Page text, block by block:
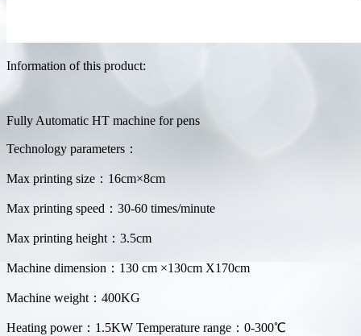
Information of this product:
Fully Automatic HT machine for pens
Technology parameters：
Max printing size：16cm×8cm
Max printing speed：30-60 times/minute
Max printing height：3.5cm
Machine dimension：130 cm ×130cm X170cm
Machine weight：400KG
Heating power：1.5KW Temperature range：0-300℃